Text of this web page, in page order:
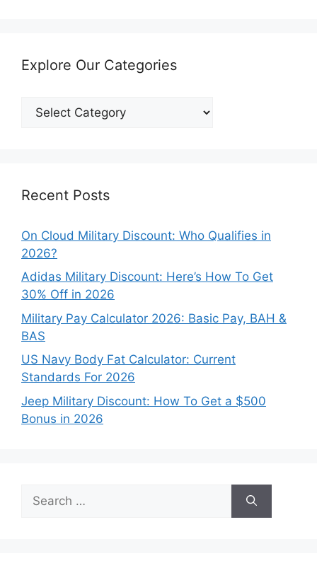
Explore Our Categories
Explore
Our
Recent Posts
On Cloud Military Discount: Who Qualifies in
2026?
Adidas Military Discount: Here’s How To Get
30% Off in 2026
Military Pay Calculator 2026: Basic Pay, BAH &
BAS
US Navy Body Fat Calculator: Current
Standards For 2026
Jeep Military Discount: How To Get a $500
Bonus in 2026
for: